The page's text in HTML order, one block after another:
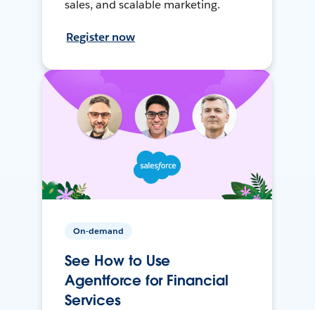
sales, and scalable marketing.
Register now
On-demand
See How to Use
Agentforce for Financial
Services